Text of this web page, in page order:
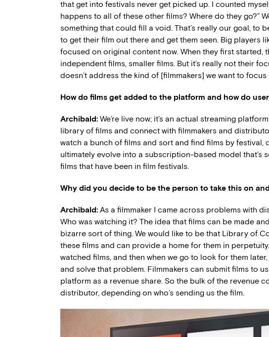
that get into festivals never get picked up. I counted
happens to all of these other films? Where do they go?”
something that could fill a void. That’s really our goal, to
to get their film out there and get them seen. Big players
focused on original content now. When they first started,
independent films, smaller films. But it’s really not their
doesn’t address the kind of [filmmakers] we want to focus
How do films get added to the platform and how do
Archibald: We’re live now; it’s an actual streaming
library of films and connect with filmmakers and
watch a bunch of films and sort and find films by festival,
ultimately evolve into a subscription-based model
films that have been in film festivals.
Why did you decide to be the person to take this on
Archibald: As a filmmaker I came across problems with
Who was watching it? The idea that films can be made
bizarre sort of thing. We would like to be that Library of
these films and can provide a home for them in
watched films, and then when we go to look for them
and solve that problem. Filmmakers can submit films to
platform as a revenue share. So the bulk of the revenue
distributor, depending on who’s sending us the film.